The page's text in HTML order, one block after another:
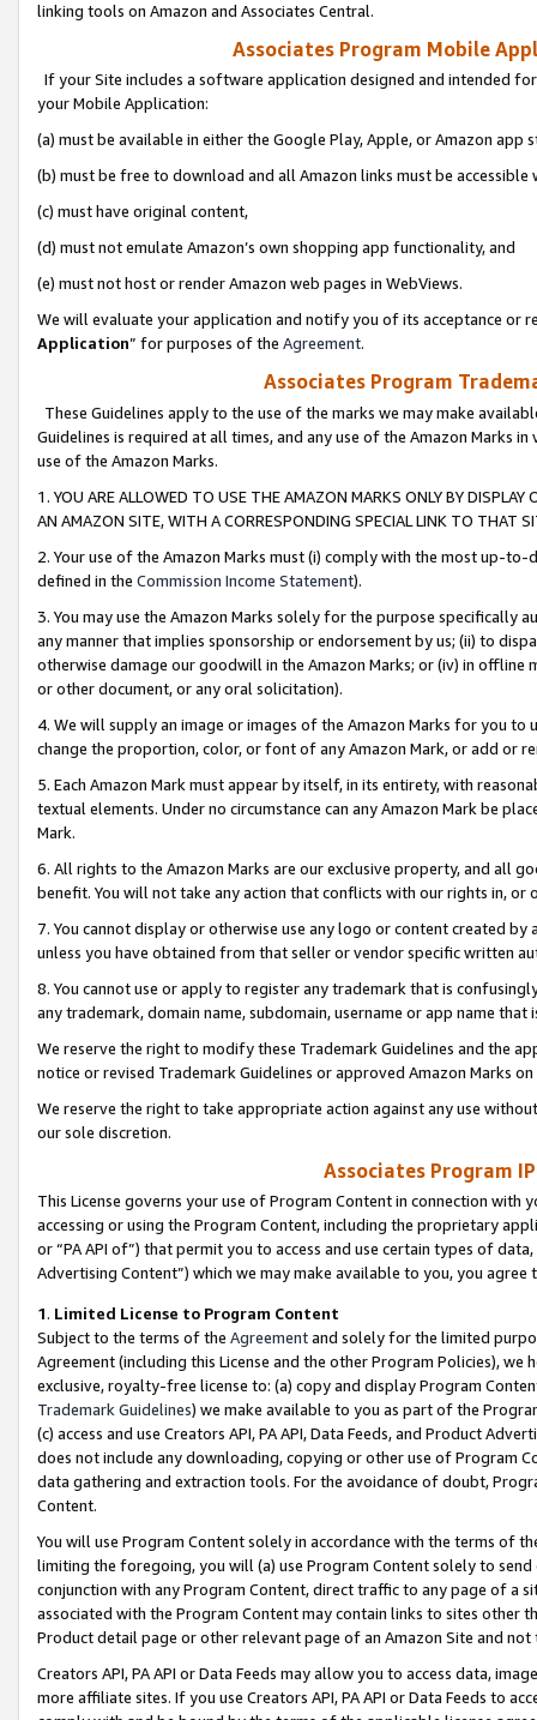
linking tools on Amazon and Associates Central.
Associates Program Mobile
If your Site includes a software application designed and intended
your Mobile Application:
(a) must be available in either the Google Play, Apple, or Amazon app
(b) must be free to download and all Amazon links must be
(c) must have original content,
(d) must not emulate Amazon’s own shopping app functionality, and
(e) must not host or render Amazon web pages in WebViews.
We will evaluate your application and notify you of its acceptance or
Application” for purposes of the Agreement.
Associates Program
These Guidelines apply to the use of the marks we may make
Guidelines is required at all times, and any use of the Amazon Marks
use of the Amazon Marks.
1. YOU ARE ALLOWED TO USE THE AMAZON MARKS ONLY BY
AN AMAZON SITE, WITH A CORRESPONDING SPECIAL LINK TO THAT
2. Your use of the Amazon Marks must (i) comply with the most up-
defined in the Commission Income Statement).
3. You may use the Amazon Marks solely for the purpose specifically
any manner that implies sponsorship or endorsement by us; (ii) to
otherwise damage our goodwill in the Amazon Marks; or (iv) in offline
or other document, or any oral solicitation).
4. We will supply an image or images of the Amazon Marks for you to
change the proportion, color, or font of any Amazon Mark, or add or
5. Each Amazon Mark must appear by itself, in its entirety, with
textual elements. Under no circumstance can any Amazon Mark be
Mark.
6. All rights to the Amazon Marks are our exclusive property, and all
benefit. You will not take any action that conflicts with our rights in, or
7. You cannot display or otherwise use any logo or content created
unless you have obtained from that seller or vendor specific written
8. You cannot use or apply to register any trademark that is
any trademark, domain name, subdomain, username or app name
We reserve the right to modify these Trademark Guidelines and the
notice or revised Trademark Guidelines or approved Amazon Marks
We reserve the right to take appropriate action against any use
our sole discretion.
Associates Program
This License governs your use of Program Content in connection
accessing or using the Program Content, including the proprietary
or “PA API of”) that permit you to access and use certain types of
Advertising Content”) which we may make available to you, you agree
1. Limited License to Program Content
Subject to the terms of the Agreementand solely for the limited
Agreement (including this License and the other Program Policies),
exclusive, royalty-free license to: (a) copy and display Program
Trademark Guidelines) we make available to you as part of the
(c) access and use Creators API, PA API, Data Feeds, and Product
does not include any downloading, copying or other use of Program
data gathering and extraction tools. For the avoidance of doubt,
Content.
You will use Program Content solely in accordance with the terms of
limiting the foregoing, you will (a) use Program Content solely to
conjunction with any Program Content, direct traffic to any page of a
associated with the Program Content may contain links to sites other
Product detail page or other relevant page of an Amazon Site and not
Creators API, PA API or Data Feeds may allow you to access data,
more affiliate sites. If you use Creators API, PA API or Data Feeds to